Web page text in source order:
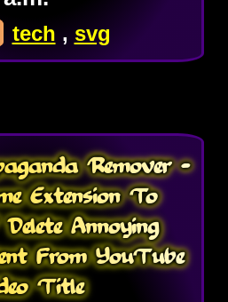
tech , svg
Remover -
Extension To
Annoying
From YouTube
Title